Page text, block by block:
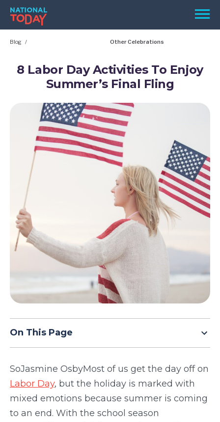
Skip
content
Menu
HOLIDAYS
BIRTHDAYS
TODAY
Blog Other Celebrations
8 Labor Day Activities To Enjoy
Summer’s Final Fling
On This Page
SoJasmine OsbyMost of us get the day off on
Labor Day, but the holiday is marked with
mixed emotions because summer is coming
to an end. With the school season